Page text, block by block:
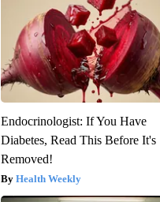
Endocrinologist: If You Have
Diabetes, Read This Before It's
Removed!
Health Weekly